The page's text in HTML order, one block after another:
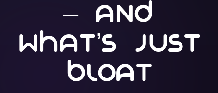
– and
what’s just
bloat